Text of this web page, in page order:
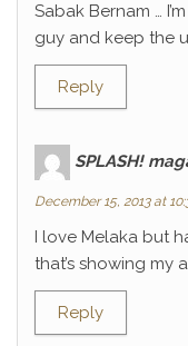
Sabak Bernam …
guy and keep the
Reply
SPLASH!
December 15, 2013 at
I love Melaka but
that’s showing my
Reply